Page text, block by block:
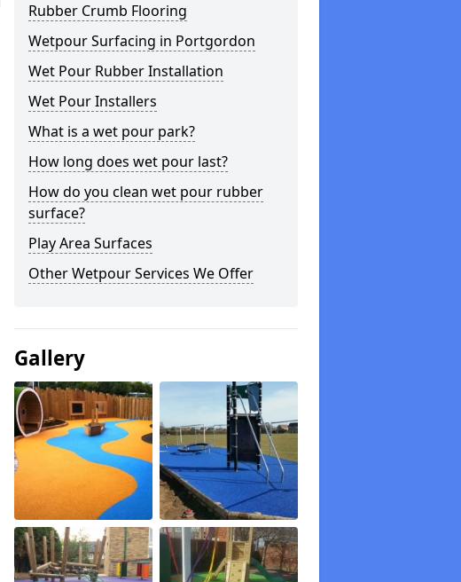
Rubber Crumb Flooring
Wetpour Surfacing in Portgordon
Wet Pour Rubber Installation
Wet Pour Installers
What is a wet pour park?
How long does wet pour last?
How do you clean wet pour rubber
surface?
Play Area Surfaces
Other Wetpour Services We Offer
Gallery